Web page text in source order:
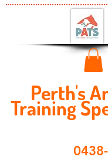
Perth's
Training
​0438-